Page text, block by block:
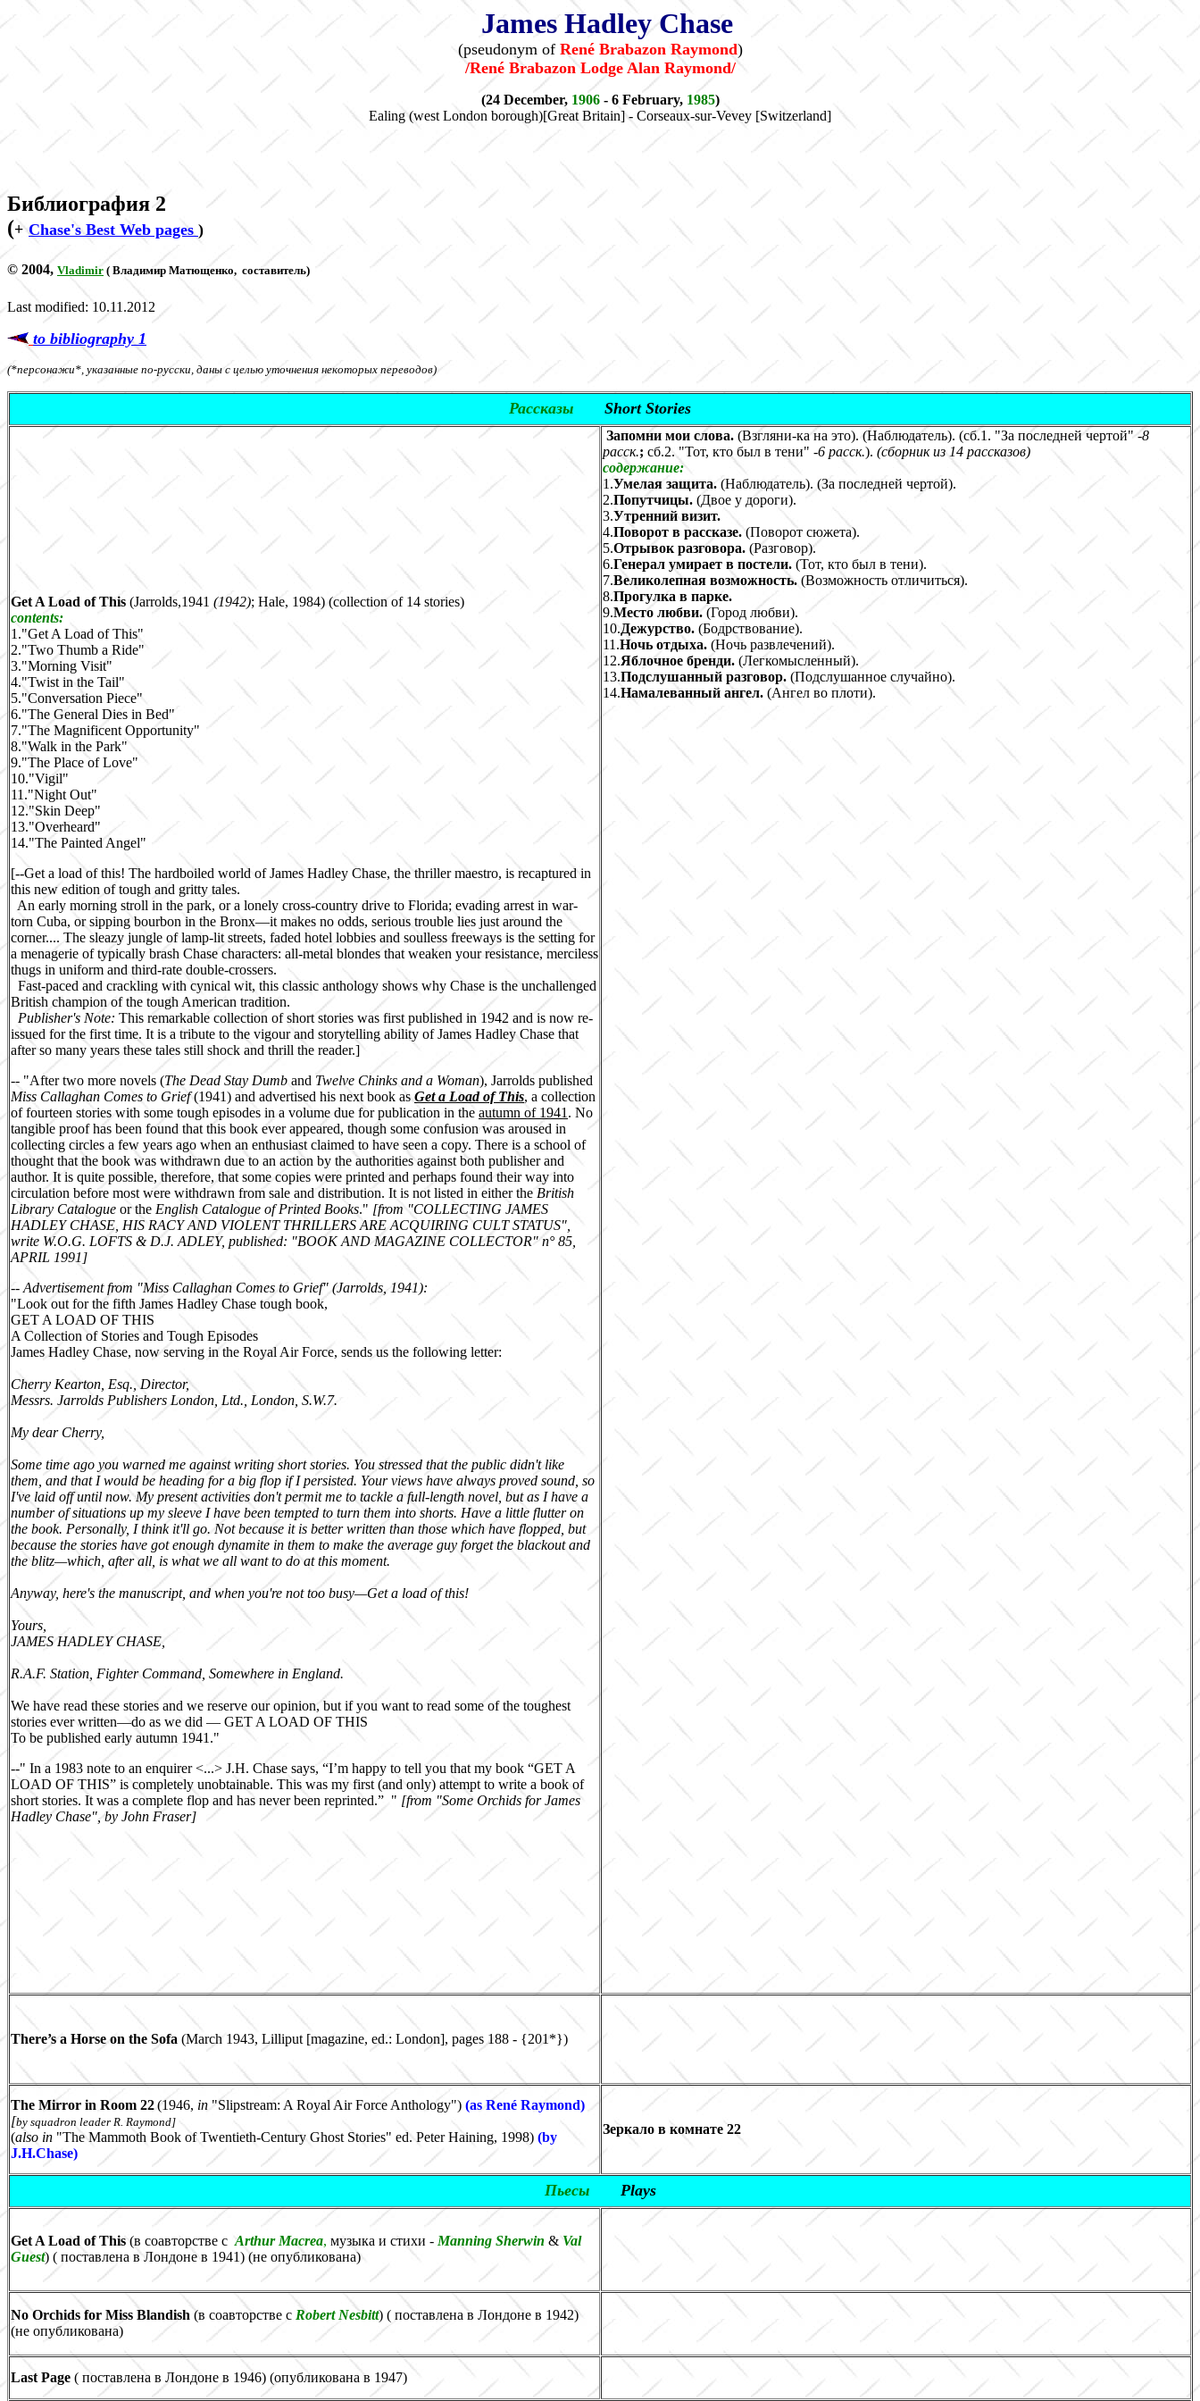
James Hadley Chase
(pseudonym of René Brabazon Raymond)
/René Brabazon Lodge Alan Raymond/
(24 December, 1906- 6 February, 1985)
Ealing (west London borough)[Great Britain] - Corseaux-sur-Vevey [Switzerland]
Библиография 2
(+ Chase's Best Web pages )
© 2004, Vladimir ( Владимир Матющенко, составитель)
Last modified: 10.11.2012
to bibliography 1
(*персонажи*, указанные по-русски, даны с целью уточнения некоторых переводов)
Рассказы Short Stories
Get A Load of This (Jarrolds,1941 (1942); Hale, 1984) (collection of 14 stories)
contents:
1."Get A Load of This"
2."Two Thumb a Ride"
3."Morning Visit"
4."Twist in the Tail"
5."Conversation Piece"
6."The General Dies in Bed"
7."The Magnificent Opportunity"
8."Walk in the Park"
9."The Place of Love"
10."Vigil"
11."Night Out"
12."Skin Deep"
13."Overheard"
14."The Painted Angel"
[--Get a load of this! The hardboiled world of James Hadley Chase, the thriller maestro, is recaptured in
this new edition of tough and gritty tales.
An early morning stroll in the park, or a lonely cross-country drive to Florida; evading arrest in war-
torn Cuba, or sipping bourbon in the Bronx—it makes no odds, serious trouble lies just around the
corner.... The sleazy jungle of lamp-lit streets, faded hotel lobbies and soulless freeways is the setting for
a menagerie of typically brash Chase characters: all-metal blondes that weaken your resistance, merciless
thugs in uniform and third-rate double-crossers.
Fast-paced and crackling with cynical wit, this classic anthology shows why Chase is the unchallenged
British champion of the tough American tradition.
Publisher's Note: This remarkable collection of short stories was first published in 1942 and is now re-
issued for the first time. It is a tribute to the vigour and storytelling ability of James Hadley Chase that
after so many years these tales still shock and thrill the reader.]
-- "After two more novels (The Dead Stay Dumb and Twelve Chinks and a Woman), Jarrolds published
Miss Callaghan Comes to Grief(1941) and advertised his next book as Get a Load of This, a collection
of fourteen stories with some tough episodes in a volume due for publication in the autumn of 1941 . No
tangible proof has been found that this book ever appeared, though some confusion was aroused in
collecting circles a few years ago when an enthusiast claimed to have seen a copy. There is a school of
thought that the book was withdrawn due to an action by the authorities against both publisher and
author. It is quite possible, therefore, that some copies were printed and perhaps found their way into
circulation before most were withdrawn from sale and distribution. It is not listed in either the British
Library Catalogue or the English Catalogue of Printed Books." [from "COLLECTING JAMES
HADLEY CHASE HIS RACY AND VIOLENT THRILLERS ARE ACQUIRING CULT STATUS",
write W.O.G. LOFTS &D.J. ADLEY, published: "BOOK AND MAGAZINE COLLECTOR" n° 85,
APRIL 1991 ]
-- Advertisement from "Miss Callaghan Comes to Grief" (Jarrolds , 1941):
"Look out for the fifth James Hadley Chase tough book,
GET A LOAD OF THIS
A Collection of Stories and Tough Episodes
James Hadley Chase, now serving in the Royal Air Force, sends us the following letter:
Cherry Kearton, Esq., Director,
Messrs. Jarrolds Publishers London, Ltd., London, S.W.7.
My dear Cherry,
Some time ago you warned me against writing short stories. You stressed that the public didn't like
them, and that I would be heading for a big flop if I persisted. Your views have always proved sound, so
I've laid off until now. My present activities don't permit me to tackle a full-length novel, but as I have a
number of situations up my sleeve I have been tempted to turn them into shorts. Have a little flutter on
the book. Personally, I think it'll go. Not because it is better written than those which have flopped, but
because the stories have got enough dynamite in them to make the average guy forget the blackout and
the blitz—which, after all, is what we all want to do at this moment.
Anyway, here's the manuscript, and when you're not too busy—Get a load of this!
Yours,
JAMES HADLEY CHASE,
R.A.F. Station, Fighter Command, Somewhere in England.
We have read these stories and we reserve our opinion, but if you want to read some of the toughest
stories ever written—do as we did — GET A LOAD OF THIS
To be published early autumn 1941."
--" In a 1983 note to an enquirer <...> J.H. Chase says, “I’m happy to tell you that my book “GET A
LOAD OF THIS” is completely unobtainable. This was my first (and only) attempt to write a book of
short stories. It was a complete flop and has never been reprinted.” " [from "Some Orchids for James
Hadley Chase", by John Fraser]
Запомни мои слова. (Взгляни-ка на это). (Наблюдатель). (сб.1. "За последней чертой" -8
расск.; сб.2. "Тот, кто был в тени" -6 расск.). (сборникиз 14 рассказов)
содержание:
1.Умелая защита. (Наблюдатель). (За последней чертой).
2.Попутчицы. (Двое у дороги).
3.Утренний визит.
4.Поворот в рассказе. (Поворот сюжета).
5.Отрывок разговора. (Разговор).
6.Генерал умирает в постели. (Тот, кто был в тени).
7.Великолепная возможность. (Возможность отличиться).
8.Прогулка в парке.
9.Место любви. (Город любви).
10.Дежурство. (Бодрствование).
11.Ночь отдыха. (Ночь развлечений).
12.Яблочное бренди. (Легкомысленный).
13.Подслушанный разговор. (Подслушанное случайно).
14.Намалеванный ангел. (Ангел во плоти).
There’s a Horse on the Sofa (March 1943, Lilliput [magazine, ed.: London], pages 188 - {201*})
The Mirror in Room 22(1946, in "Slipstream: A Royal Air Force Anthology") (as René Raymond)
[by squadron leader R. Raymond]
(also in "The Mammoth Book of Twentieth-Century Ghost Stories" ed. Peter Haining, 1998) (by
J.H.Chase)
Зеркало в комнате 22
ПьесыPlays
Get A Load of This (в соавторстве с Arthur Macrea, музыка и стихи - Manning Sherwin & Val
Guest) ( поставлена в Лондоне в 1941) (не опубликована)
No Orchids for Miss Blandish (в соавторстве с Robert Nesbitt) ( поставлена в Лондоне в 1942)
(не опубликована)
Last Page ( поставлена в Лондоне в 1946) (опубликована в 1947)